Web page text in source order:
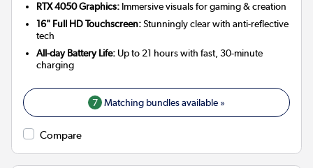
RTX 4050 Graphics: Immersive visuals for gaming & creation
16" Full HD Touchscreen:Stunningly clear with anti-reflective
tech
All-day Battery Life: Up to 21 hours with fast, 30-minute
charging
7 Matching bundles available »
Compare